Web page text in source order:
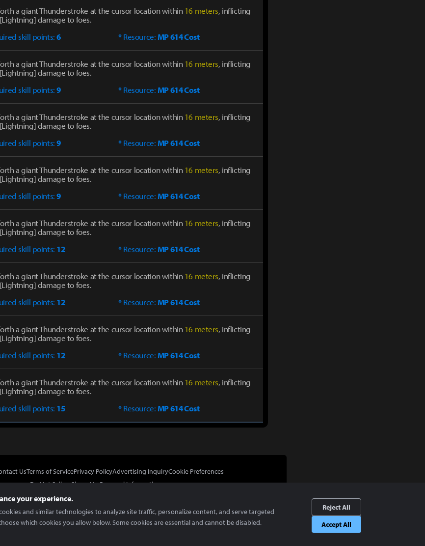
a giant Thunderstroke at the cursor location within 16 meters, inflicting
[Lightning] damage to foes.
skill points:6 * Resource: MP 614 Cost
a giant Thunderstroke at the cursor location within 16 meters, inflicting
[Lightning] damage to foes.
skill points:9 * Resource: MP 614 Cost
a giant Thunderstroke at the cursor location within 16 meters, inflicting
damage to foes.
skill points:9 * Resource: MP 614 Cost
a giant Thunderstroke at the cursor location within 16 meters, inflicting
[Lightning] damage to foes.
skill points:9 * Resource: MP 614 Cost
a giant Thunderstroke at the cursor location within 16 meters, inflicting
[Lightning] damage to foes.
skill points: 12 * Resource: MP 614 Cost
a giant Thunderstroke at the cursor location within 16 meters, inflicting
[Lightning] damage to foes.
skill points: 12 * Resource: MP 614 Cost
a giant Thunderstroke at the cursor location within 16 meters, inflicting
damage to foes.
skill points: 12 * Resource: MP 614 Cost
a giant Thunderstroke at the cursor location within 16 meters, inflicting
[Lightning] damage to foes.
skill points: 15 * Resource: MP 614 Cost
UsTerms of ServicePrivacy PolicyAdvertising InquiryCookie Preferences
Do Not Sell or Share My Personal Information
In Partnership With
© 2026 Inven Global English, LLC. All rights reserved.
your experience.
and similar technologies to analyze site traffic, personalize content, and serve targeted
which cookies you allow below. Some cookies are essential and cannot be disabled.
Reject All
Accept All